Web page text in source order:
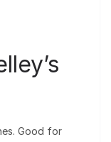
Good for